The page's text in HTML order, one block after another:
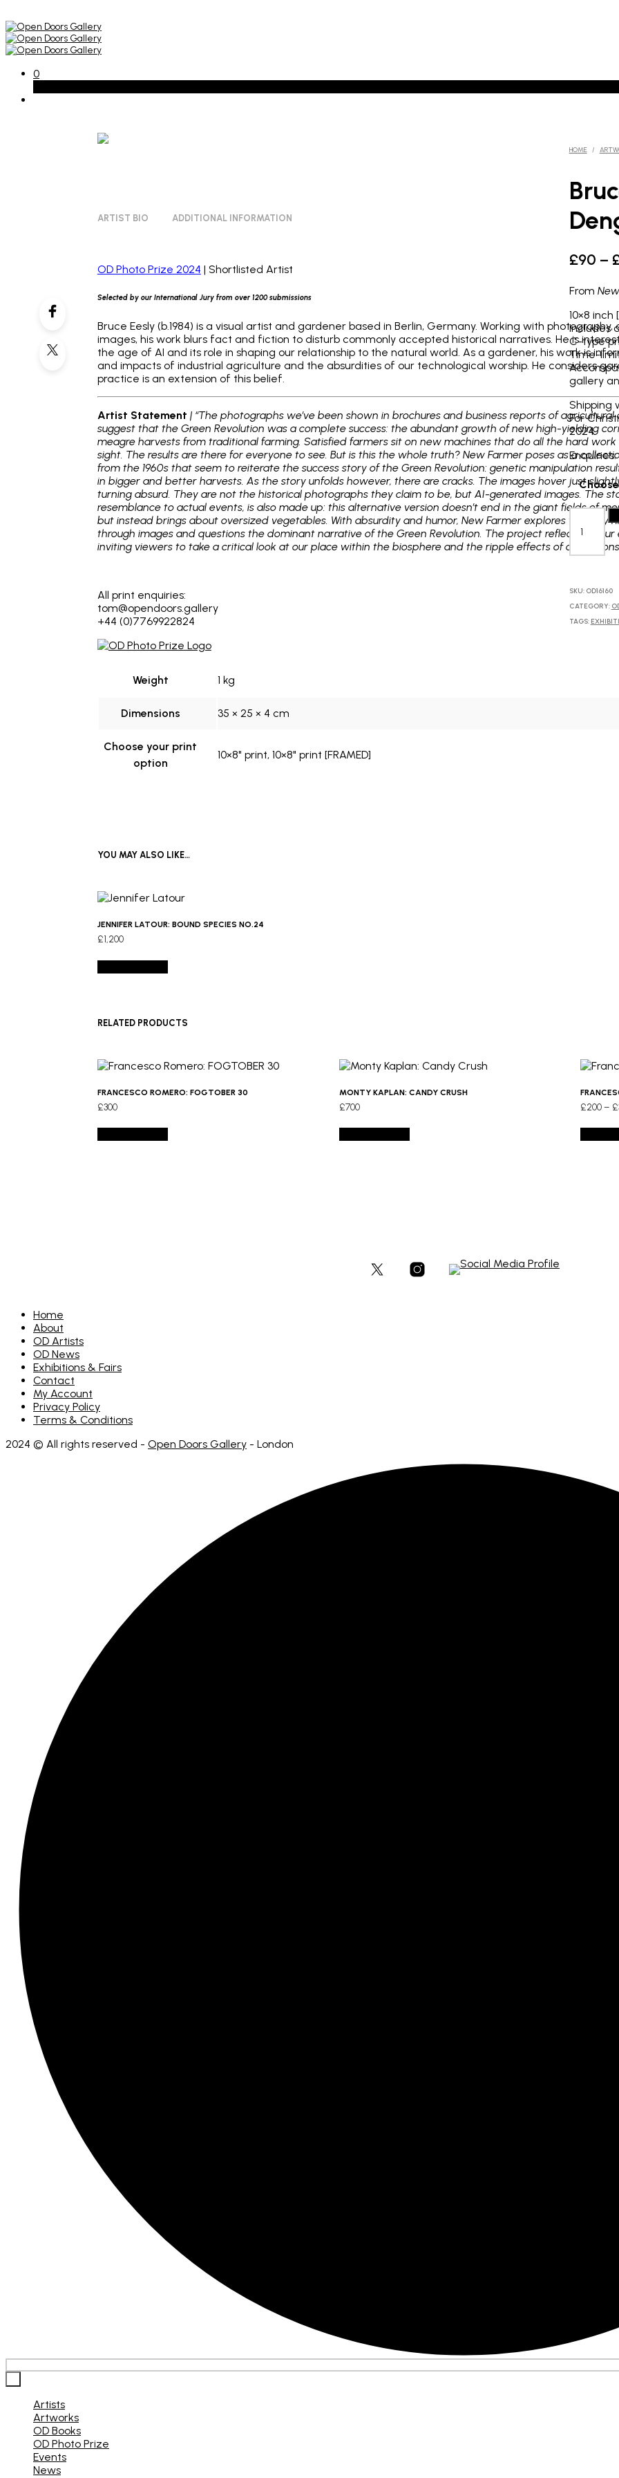
0
HOME /
£90 –
From
10×8 inch
Includes
C-type
Time-
gallery
Shipping
For
2024
Bruce
Eesly:
Grocery
store
1960,
2023
quantity
SKU: OD16160
CATEGORY:
TAGS:
ARTIST BIO ADDITIONAL INFORMATION
OD Photo Prize 2024 | Shortlisted Artist
Selected by our International Jury from over 1200 submissions
Bruce Eesly (b.1984) is a visual artist and gardener based in Berlin, Germany. Working with
images, his work blurs fact and fiction to disturb commonly accepted historical narratives. He is
the age of AI and its role in shaping our relationship to the natural world. As a gardener, his work is
and impacts of industrial agriculture and the absurdities of our technological worship. He considers
practice is an extension of this belief.
Artist Statement | “The photographs we’ve been shown in brochures and business reports of
suggest that the Green Revolution was a complete success: the abundant growth of new high-yielding
meagre harvests from traditional farming. Satisfied farmers sit on new machines that do all the hard
sight. The results are there for everyone to see. But is this the whole truth? New Farmer poses as a
from the 1960s that seem to reiterate the success story of the Green Revolution: genetic manipulation
in bigger and better harvests. As the story unfolds however, there are cracks. The images hover just
turning absurd. They are not the historical photographs they claim to be, but AI-generated images. The
resemblance to actual events, is also made up: this alternative version doesn’t end in the giant fields of
but instead brings about oversized vegetables. With absurdity and humor, New Farmer explores the way
through images and questions the dominant narrative of the Green Revolution. The project reflects on
inviting viewers to take a critical look at our place within the biosphere and the ripple effects of our
All print enquiries:
tom@opendoors.gallery
+44 (0)7769922824
Weight 1 kg
Dimensions 35 × 25 × 4 cm
Choose your print
option
10×8" print, 10×8" print [FRAMED]
YOU MAY ALSO LIKE…
JENNIFER LATOUR: BOUND SPECIES NO.24
£1,200
RELATED PRODUCTS
FRANCESCO ROMERO: FOGTOBER 30
£300
MONTY KAPLAN: CANDY CRUSH
£700 £200 – £
Home
About
OD Artists
OD News
Exhibitions & Fairs
Contact
My Account
Privacy Policy
Terms & Conditions
2024 © All rights reserved - Open Doors Gallery - London
Artists
Artworks
OD Books
OD Photo Prize
Events
News